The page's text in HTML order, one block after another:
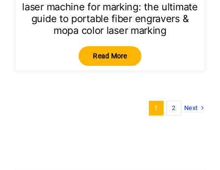
laser machine for marking: the ultimate
guide to portable fiber engravers &
mopa color laser marking
Read More
1 2 Next